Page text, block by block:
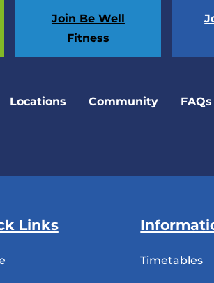
Join Be Well
Fitness
Locations Community FAQs
Links
Timetables